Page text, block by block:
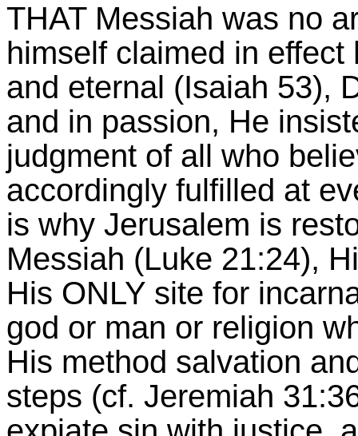
THAT Messiah was no
himself claimed in
and eternal (Isaiah 53),
and in passion, He
judgment of all who
accordingly fulfilled at
is why Jerusalem is
Messiah (Luke 21:24),
His ONLY site for
god or man or religion
His method salvation
steps (cf. Jeremiah